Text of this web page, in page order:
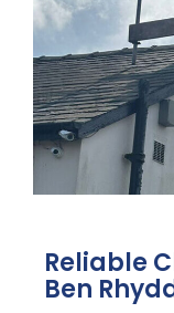
Reliable
Ben